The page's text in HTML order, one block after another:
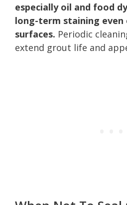
especially oil and food
long-term staining even
surfaces. Periodic
extend grout life and